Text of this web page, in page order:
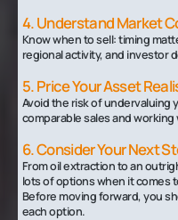
4. Understand Market
Know when to sell: timing
regional activity, and investor
5. Price Your Asset
Avoid the risk of undervaluing
comparable sales and
6. Consider Your Next
From oil extraction to an
lots of options when it comes
Before moving forward, you
each option.